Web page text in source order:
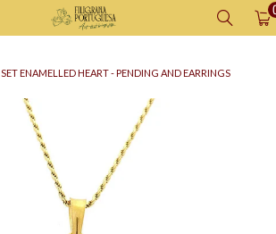
SET ENAMELLED HEART - PENDING AND EARRINGS